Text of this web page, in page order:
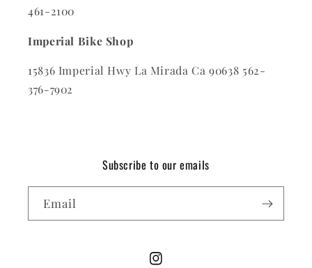
461-2100
Imperial Bike Shop
15836 Imperial Hwy La Mirada Ca 90638 562-
376-7902
Subscribe to our emails
Email